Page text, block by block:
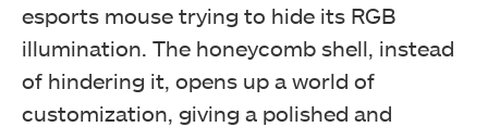
esports mouse trying to hide its RGB
illumination. The honeycomb shell, instead
of hindering it, opens up a world of
customization, giving a polished and